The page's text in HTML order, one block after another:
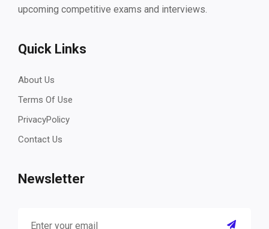
upcoming competitive exams and interviews.
Quick Links
About Us
Terms Of Use
PrivacyPolicy
Contact Us
Newsletter